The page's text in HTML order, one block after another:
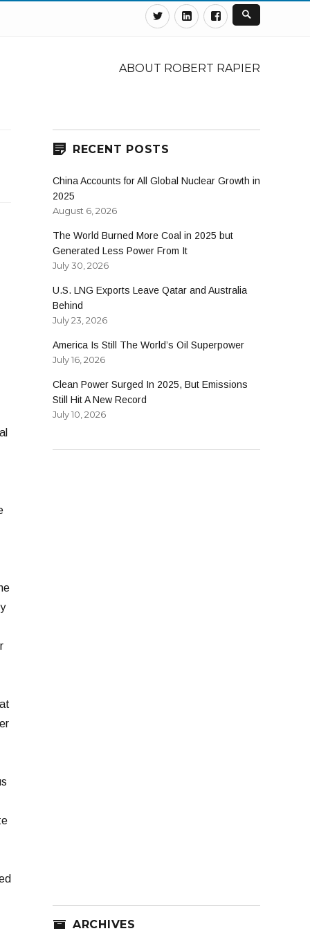
TwitterLinkedinFacebook
ABOUT ROBERT RAPIER
RECENT POSTS
China Accounts for All Global Nuclear Growth in
2025
August 6, 2026
The World Burned More Coal in 2025 but
Generated Less Power From It
July 30, 2026
U.S. LNG Exports Leave Qatar and Australia
Behind
July 23, 2026
America Is Still The World’s Oil Superpower
July 16, 2026
Clean Power Surged In 2025, But Emissions
Still Hit A New Record
July 10, 2026
ARCHIVES